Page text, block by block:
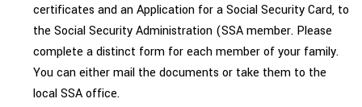
certificates and an Application for a Social Security Card, to
the Social Security Administration (SSA member. Please
complete a distinct form for each member of your family.
You can either mail the documents or take them to the
local SSA office.